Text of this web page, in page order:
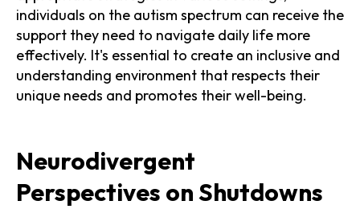
individuals on the autism spectrum can receive the
support they need to navigate daily life more
effectively. It's essential to create an inclusive and
understanding environment that respects their
unique needs and promotes their well-being.
Neurodivergent
Perspectives on Shutdowns